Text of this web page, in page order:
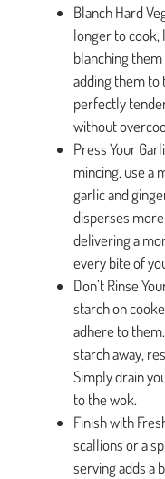
Blanch Hard
longer to
blanching
adding them to
perfectly
without
Press Your
mincing, use a
garlic and
disperses
delivering a
every bite of
Don’t Rinse
starch on
adhere to
starch away,
Simply drain
to the wok.
Finish with
scallions or a
serving adds a